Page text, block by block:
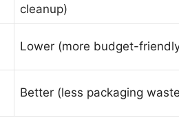
cleanup)
Lower (more budget-
Better (less packaging